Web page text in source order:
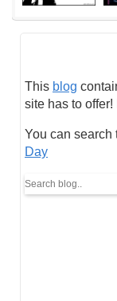
This blog
site has to
You can search
Day